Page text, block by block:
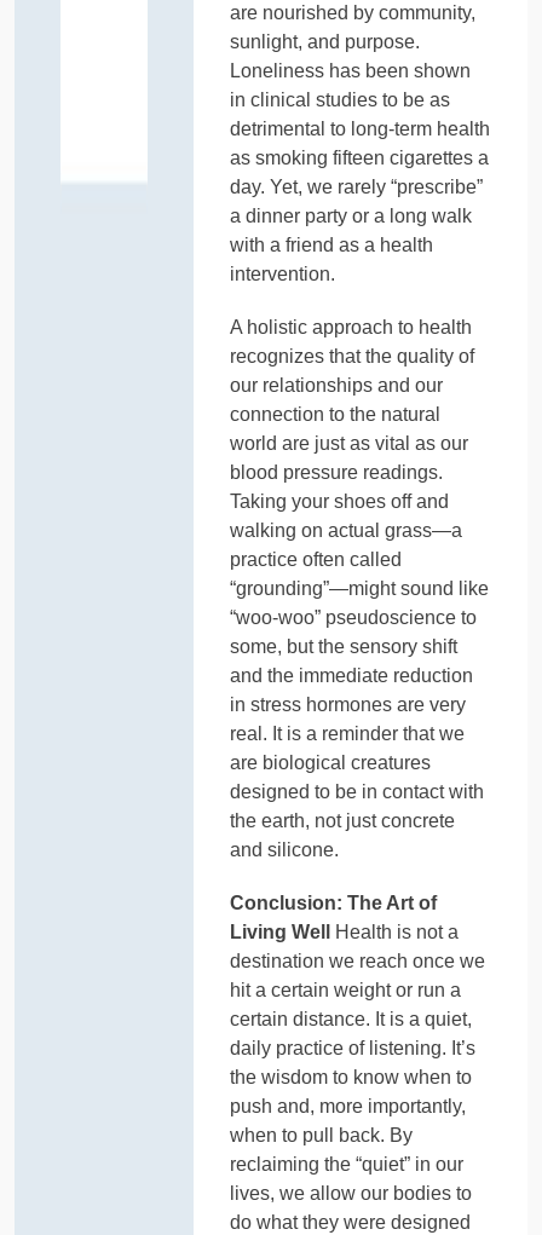
are nourished by community,
sunlight, and purpose.
Loneliness has been shown
in clinical studies to be as
detrimental to long-term health
as smoking fifteen cigarettes a
day. Yet, we rarely “prescribe”
a dinner party or a long walk
with a friend as a health
intervention.
A holistic approach to health
recognizes that the quality of
our relationships and our
connection to the natural
world are just as vital as our
blood pressure readings.
Taking your shoes off and
walking on actual grass—a
practice often called
“grounding”—might sound like
“woo-woo” pseudoscience to
some, but the sensory shift
and the immediate reduction
in stress hormones are very
real. It is a reminder that we
are biological creatures
designed to be in contact with
the earth, not just concrete
and silicone.
Conclusion: The Art of
Living Well
Health is not a
destination we reach once we
hit a certain weight or run a
certain distance. It is a quiet,
daily practice of listening. It’s
the wisdom to know when to
push and, more importantly,
when to pull back. By
reclaiming the “quiet” in our
lives, we allow our bodies to
do what they were designed